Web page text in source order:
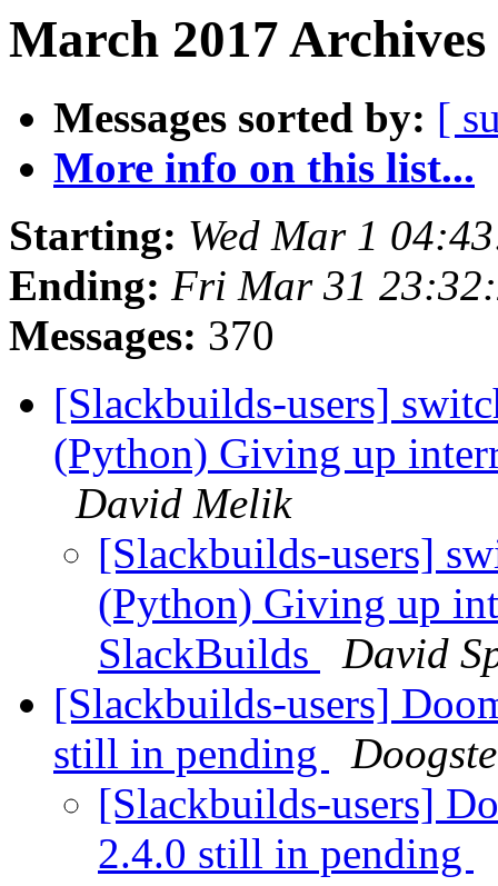
March 2017
Messages sorted by: [
More info on this list...
Starting: Wed Mar 1
Ending: Fri Mar 31
Messages: 370
[Slackbuilds-users]
(Python) Giving up
David Melik
[Slackbuilds-users]
(Python) Giving up
SlackBuilds
David
[Slackbuilds-users]
still in pending
[Slackbuilds-users]
2.4.0 still in pending